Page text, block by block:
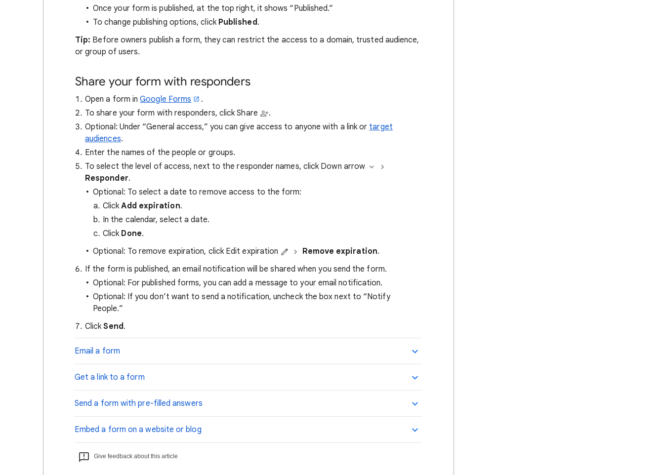
Once your form is published, at the top right, it shows “Published.”
To change publishing options, click Published.
Tip: Before owners publish a form, they can restrict the access to a domain, trusted audience,
or group of users.
Share your form with responders
Open a form inGoogle Forms
.
To share your form with responders, click Share
.
Optional: Under “General access,” you can give access to anyone with a link or target
audiences.
Enter the names of the people or groups.
To select the level of access, next to the responder names, click Down arrow
Responder.
Optional: To select a date to remove access to the form:
ClickAdd expiration.
In the calendar, select a date.
Click Done.
Optional: To remove expiration, click Edit expiration
Remove expiration.
If the form is published, an email notification will be shared when you send the form.
Optional: For published forms, you can add a message to your email notification.
Optional: If you don’t want to send a notification, uncheck the box next to “Notify
People.”
ClickSend.
Email a form
Get a link to a form
Send a form with pre-filled answers
Embed a form on a website or blog
Give feedback about this article